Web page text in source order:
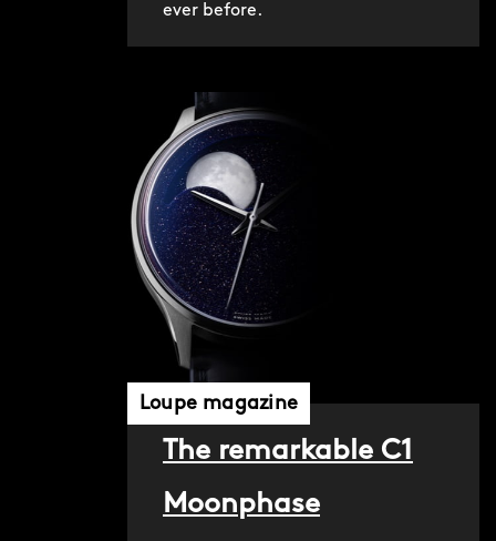
ever before.
Loupe magazine
The remarkable C1
Moonphase